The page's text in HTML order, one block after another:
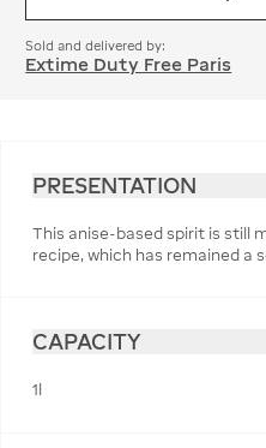
Sold and delivered by:
Extime Duty Free Paris
PRESENTATION
This anise-based spirit is still
recipe, which has remained a
CAPACITY
1l